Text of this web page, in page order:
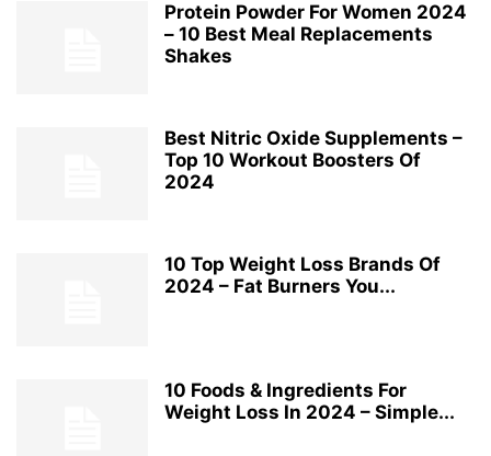
Protein Powder For Women 2024
– 10 Best Meal Replacements
Shakes
Best Nitric Oxide Supplements –
Top 10 Workout Boosters Of
2024
10 Top Weight Loss Brands Of
2024 – Fat Burners You...
10 Foods & Ingredients For
Weight Loss In 2024 – Simple...